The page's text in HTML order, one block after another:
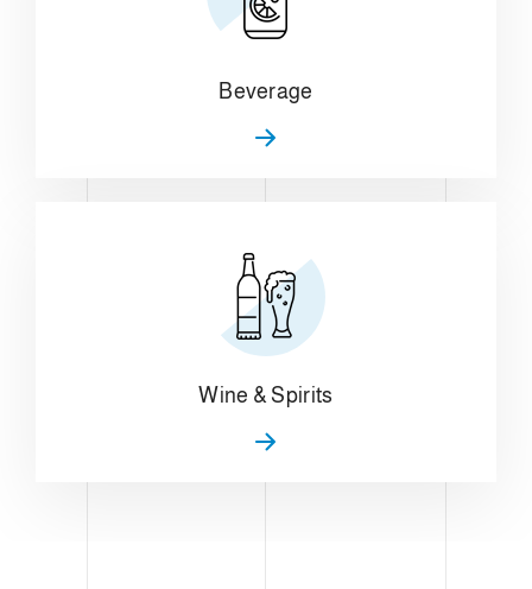
Beverage
Wine & Spirits